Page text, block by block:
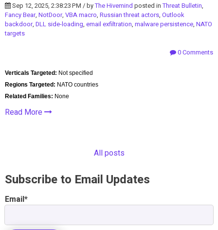
Sep 12, 2025, 2:38:23 PM / byThe Hivemind posted inThreat Bulletin,
Fancy Bear, NotDoor, VBA macro, Russian threat actors, Outlook
backdoor, DLL side-loading, email exfiltration, malware persistence, NATO
targets
0 Comments
Verticals Targeted: Not specified
Regions Targeted: NATO countries
Related Families: None
Read More
All posts
Subscribe to Email Updates
Email*